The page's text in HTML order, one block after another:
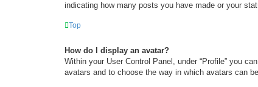
indicating how many posts you have made or your
Top
How do I display an avatar?
Within your User Control Panel, under “Profile” you
avatars and to choose the way in which avatars can